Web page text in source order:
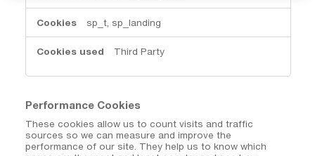
sp_t, sp_landing
Third Party
Performance Cookies
These cookies allow us to count visits and traffic
sources so we can measure and improve the
performance of our site. They help us to know which